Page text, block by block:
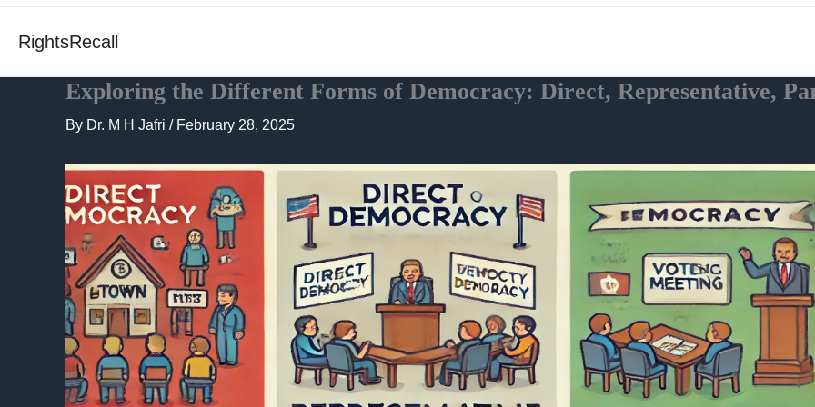
RightsRecall
Exploring the Different Forms of Democracy: Direct, Representative,
By Dr. M H Jafri / February 28, 2025